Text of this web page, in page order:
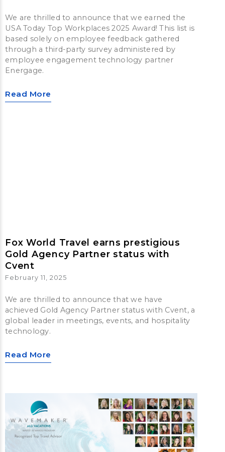
We are thrilled to announce that we earned the
USA Today Top Workplaces 2025 Award! This list is
based solely on employee feedback gathered
through a third-party survey administered by
employee engagement technology partner
Energage.
Read More
Fox World Travel earns prestigious
Gold Agency Partner status with
Cvent
February 11, 2025
We are thrilled to announce that we have
achieved Gold Agency Partner status with Cvent, a
global leader in meetings, events, and hospitality
technology.
Read More